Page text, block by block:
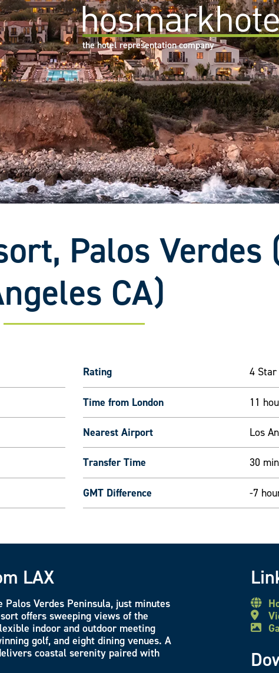
the hotel representation company
Palos Verdes
CA)
Rating 4 Star
Time from London 11
Nearest Airport Los
Transfer Time 30
GMT Difference -7
LAX
Verdes Peninsula, just minutes
offers sweeping views of the
indoor and outdoor meeting
golf, and eight dining venues. A
coastal serenity paired with